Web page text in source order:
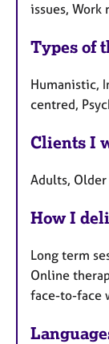
issues, Work
Types of
Humanistic,
centred,
Clients I
Adults,
How I
Long term
Online
face-to-face